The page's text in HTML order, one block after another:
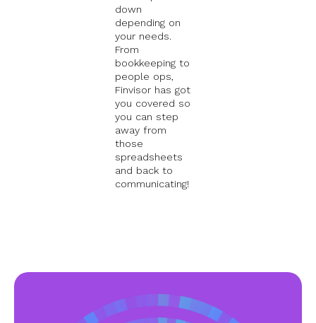
down
depending on
your needs.
From
bookkeeping to
people ops,
Finvisor has got
you covered so
you can step
away from
those
spreadsheets
and back to
communicating!